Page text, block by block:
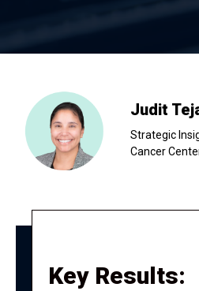
Judit
Strategic
Cancer
Key Results: